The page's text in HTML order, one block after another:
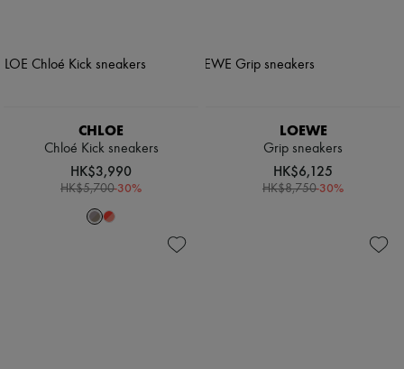
CHLOE
Chloé Kick sneakers
HK$3,990
HK$5,700-30%
LOEWE
Grip sneakers
HK$6,125
HK$8,750-30%